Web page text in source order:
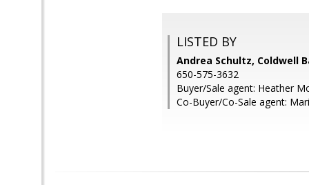
LISTED BY
Andrea Schultz, Coldwell
650-575-3632
Buyer/Sale agent: Heather
Co-Buyer/Co-Sale agent: